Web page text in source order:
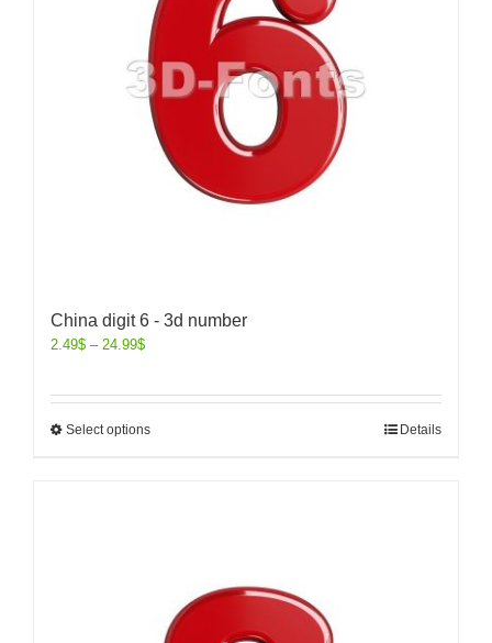
China digit 6 - 3d number
2.49$ – 24.99$
Select options Details